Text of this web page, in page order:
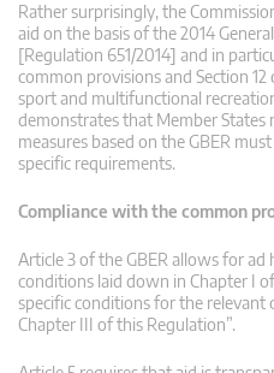
Rather surprisingly, the
aid on the basis of the 2014
[Regulation 651/2014] and in
common provisions and Section
sport and multifunctional
demonstrates that Member States
measures based on the GBER
specific requirements.
Compliance with the common
Article 3 of the GBER allows for ad
conditions laid down in Chapter I
specific conditions for the relevant
Chapter III of this Regulation”.